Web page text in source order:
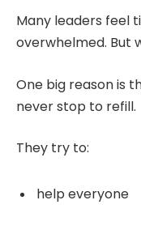
Many leaders feel
overwhelmed. But
One big reason is
never stop to refill.
They try to:
help everyone